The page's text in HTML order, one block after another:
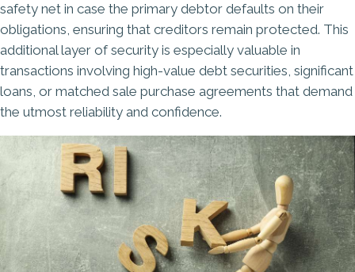
safety net in case the primary debtor defaults on their
obligations, ensuring that creditors remain protected. This
additional layer of security is especially valuable in
transactions involving high-value debt securities, significant
loans, or matched sale purchase agreements that demand
the utmost reliability and confidence.